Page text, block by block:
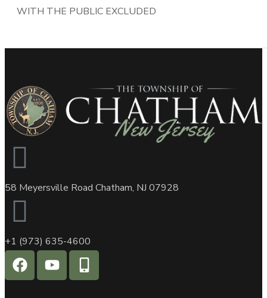
WITH THE PUBLIC EXCLUDED
58 Meyersville Road Chatham, NJ 07928
+1 (973) 635-4600